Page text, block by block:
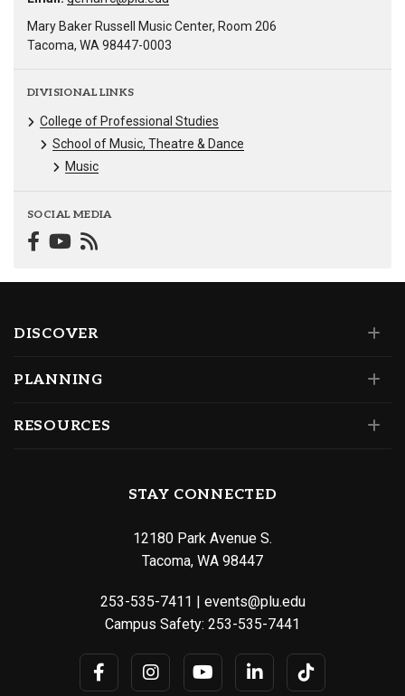
Mary Baker Russell Music Center, Room 206
Tacoma, WA 98447-0003
DIVISIONAL LINKS
College of Professional Studies
School of Music, Theatre & Dance
Music
SOCIAL MEDIA
DISCOVER
PLANNING
RESOURCES
STAY CONNECTED
12180 Park Avenue S.
Tacoma, WA 98447
253-535-7411 | events@plu.edu
Campus Safety: 253-535-7441